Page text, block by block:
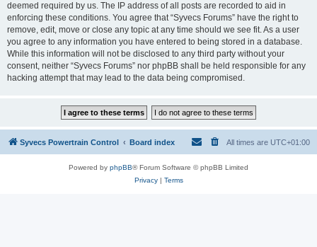
deemed required by us. The IP address of all posts are recorded to aid in
enforcing these conditions. You agree that “Syvecs Forums” have the right to
remove, edit, move or close any topic at any time should we see fit. As a user
you agree to any information you have entered to being stored in a database.
While this information will not be disclosed to any third party without your
consent, neither “Syvecs Forums” nor phpBB shall be held responsible for any
hacking attempt that may lead to the data being compromised.
Syvecs Powertrain Control Board index All times are UTC+01:00
Powered by phpBB® Forum Software © phpBB Limited
Privacy| Terms